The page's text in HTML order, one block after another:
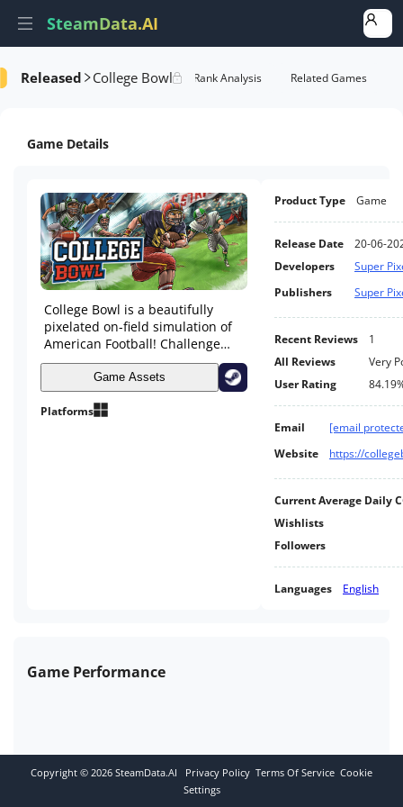
SteamData.AI
Released College Bowl
Game Performance Rank Analysis Related Games
Game Details
College Bowl is a beautifully
pixelated on-field simulation of
American Football! Challenge
college rivals on your way to
winning a National title! Take on
various game modes, including a
deep Dynasty mode with in-
Game Assets
Platforms
Product Type Game
Release Date
20-06-
Developers
Super
Publishers
Super
Recent Reviews
1
All Reviews
Very
User Rating
Email
[email
Website
https://
Current Average Daily
Wishlists
Followers
Languages English
Game Performance
Copyright © 2026 SteamData.AI Privacy Policy Terms Of Service Cookie
Settings